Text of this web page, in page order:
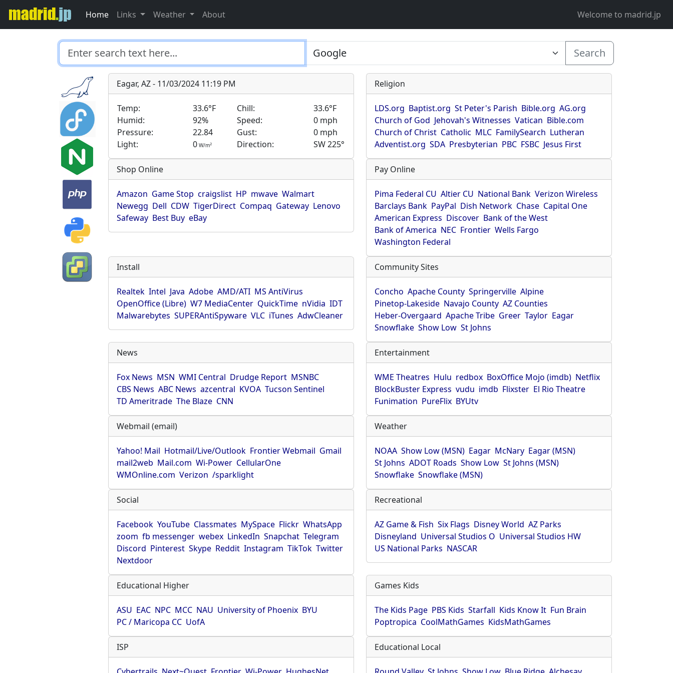
Home Links Weather About Welcome to madrid.jp
Search
Eagar, AZ - 11/03/2024 11:19 PM
Temp: 33.6°F Chill:
33.6°F
Humid:
92% Speed:
0 mph
Pressure:
22.84 Gust:
0 mph
Light:
0 W/m2 Direction: SW 225°
Religion
LDS.org Baptist.org St Peter's Parish Bible.org AG.org
Church of God Jehovah's Witnesses Vatican Bible.com
Church of Christ Catholic MLC FamilySearch Lutheran
Adventist.org SDA Presbyterian PBC FSBC Jesus First
Shop Online
Amazon Game Stop craigslist HP mwave Walmart
Newegg Dell CDW TigerDirect Compaq Gateway Lenovo
Safeway Best Buy eBay
Pay Online
Pima Federal CU Altier CU National Bank Verizon Wireless
Barclays Bank PayPal Dish Network Chase Capital One
American Express Discover Bank of the West
Bank of America NEC Frontier Wells Fargo
Washington Federal
Install
Realtek Intel Java Adobe AMD/ATI MS AntiVirus
OpenOffice (Libre) W7 MediaCenter QuickTime nVidia IDT
Malwarebytes SUPERAntiSpyware VLC iTunes AdwCleaner
Community Sites
Concho Apache County Springerville Alpine
Pinetop-Lakeside Navajo County AZ Counties
Heber-Overgaard Apache Tribe Greer Taylor Eagar
Snowflake Show Low St Johns
News
Fox News MSN WMI Central Drudge Report MSNBC
CBS News ABC News azcentral KVOA Tucson Sentinel
TD Ameritrade The Blaze CNN
Entertainment
WME Theatres Hulu redbox BoxOffice Mojo (imdb) Netflix
BlockBuster Express vudu imdb Flixster El Rio Theatre
Funimation PureFlix BYUtv
Webmail (email)
Yahoo! Mail Hotmail/Live/Outlook Frontier Webmail Gmail
mail2web Mail.com Wi-Power CellularOne
WMOnline.com Verizon /sparklight
Weather
NOAA Show Low (MSN) Eagar McNary Eagar (MSN)
St Johns ADOT Roads Show Low St Johns (MSN)
Snowflake Snowflake (MSN)
Social
Facebook YouTube Classmates MySpace Flickr WhatsApp
zoom fb messenger webex LinkedIn Snapchat Telegram
Discord Pinterest Skype Reddit Instagram TikTok Twitter
Nextdoor
Recreational
AZ Game & Fish Six Flags Disney World AZ Parks
Disneyland Universal Studios O Universal Studios HW
US National Parks NASCAR
Educational Higher
ASU EAC NPC MCC NAU University of Phoenix BYU
PC / Maricopa CC UofA
Games Kids
The Kids Page PBS Kids Starfall Kids Know It Fun Brain
Poptropica CoolMathGames KidsMathGames
ISP Educational Local